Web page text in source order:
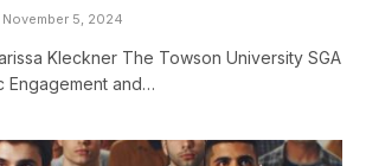
November 5, 2024
Kleckner The Towson University SGA
Engagement and…